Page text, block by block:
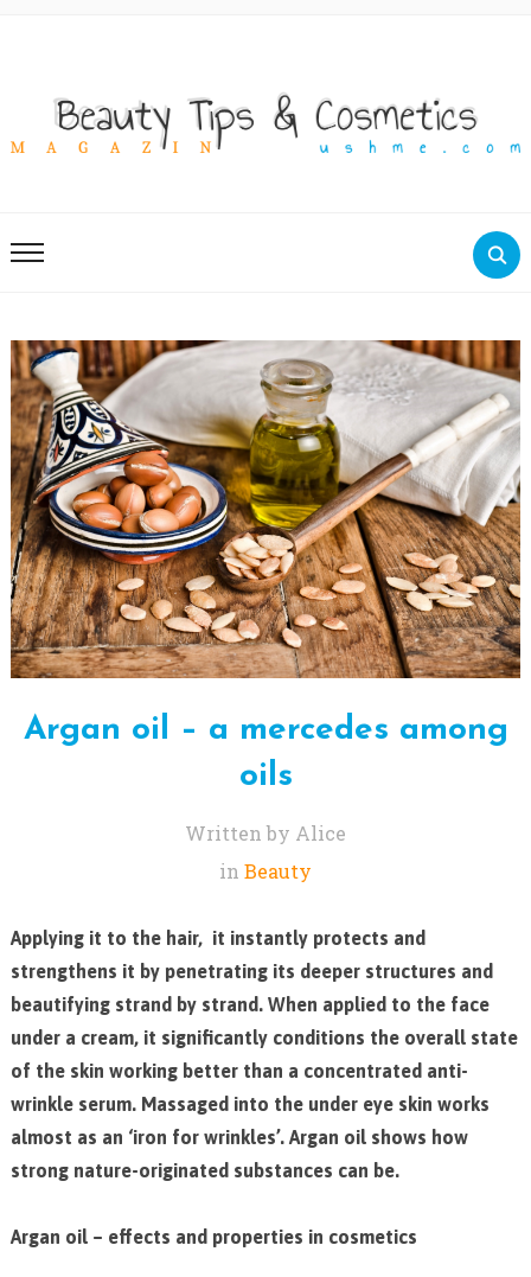
Argan oil – a mercedes among
oils
Written by Alice
in Beauty
Applying it to the hair, it instantly protects and
strengthens it by penetrating its deeper structures and
beautifying strand by strand. When applied to the face
under a cream, it significantly conditions the overall state
of the skin working better than a concentrated anti-
wrinkle serum. Massaged into the under eye skin works
almost as an ‘iron for wrinkles’. Argan oil shows how
strong nature-originated substances can be.
Argan oil – effects and properties in cosmetics